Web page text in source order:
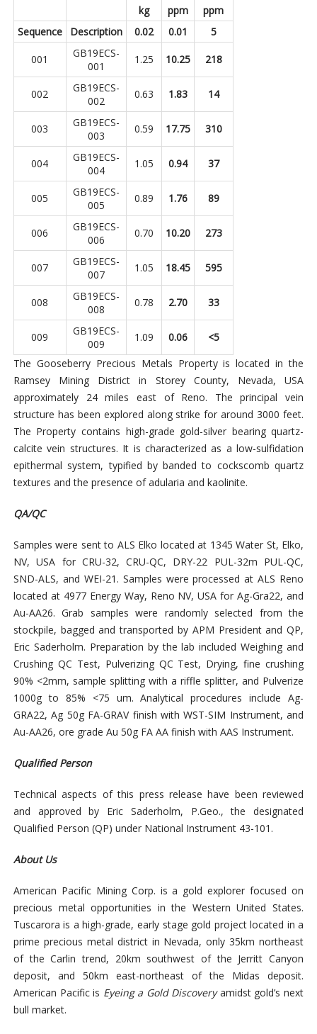
kg ppm
ppm
Sequence
Description 0.02 0.01 5
001
GB19ECS-
001
1.25 10.25 218
002
GB19ECS-
002
0.63 1.83 14
003
GB19ECS-
003
0.59 17.75 310
004
GB19ECS-
004
1.05 0.94 37
005
GB19ECS-
005
0.89 1.76 89
006
GB19ECS-
006
0.70 10.20 273
007
GB19ECS-
007
1.05 18.45 595
008
GB19ECS-
008
0.78 2.70 33
009
GB19ECS-
009
1.09 0.06
<5
The Gooseberry Precious Metals Property is located in the
Ramsey Mining District in Storey County, Nevada, USA
approximately 24 miles east of Reno. The principal vein
structure has been explored along strike for around 3000 feet.
The Property contains high-grade gold-silver bearing quartz-
calcite vein structures. It is characterized as a low-sulfidation
epithermal system, typified by banded to cockscomb quartz
textures and the presence of adularia and kaolinite.
QA/QC
Samples were sent to ALS Elko located at 1345 Water St, Elko,
NV, USA for CRU-32, CRU-QC, DRY-22 PUL-32m PUL-QC,
SND-ALS, and WEI-21. Samples were processed at ALS Reno
located at 4977 Energy Way, Reno NV, USA for Ag-Gra22, and
Au-AA26. Grab samples were randomly selected from the
stockpile, bagged and transported by APM President and QP,
Eric Saderholm. Preparation by the lab included Weighing and
Crushing QC Test, Pulverizing QC Test, Drying, fine crushing
90% <2mm, sample splitting with a riffle splitter, and Pulverize
1000g to 85% <75 um. Analytical procedures include Ag-
GRA22, Ag 50g FA-GRAV finish with WST-SIM Instrument, and
Au-AA26, ore grade Au 50g FA AA finish with AAS Instrument.
Qualified Person
Technical aspects of this press release have been reviewed
and approved by Eric Saderholm, P.Geo., the designated
Qualified Person (QP) under National Instrument 43-101.
About Us
American Pacific Mining Corp. is a gold explorer focused on
precious metal opportunities in the Western United States.
Tuscarora is a high-grade, early stage gold project located in a
prime precious metal district in Nevada, only 35km northeast
of the Carlin trend, 20km southwest of the Jerritt Canyon
deposit, and 50km east-northeast of the Midas deposit.
American Pacific is Eyeing a Gold Discoveryamidst gold’s next
bull market.